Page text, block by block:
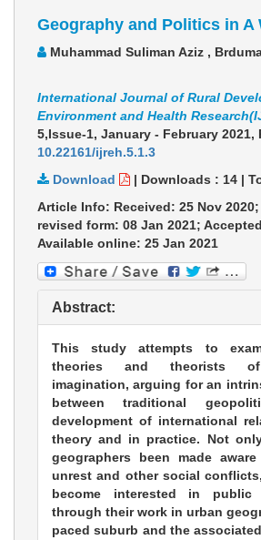
Geography and Politics in A
Muhammad Suliman Aziz ,
International Journal of Rural
Environment and Health
5,Issue-1, January - February 2021,
10.22161/ijreh.5.1.3
Download
| Downloads : 14 |
Article Info: Received: 25 Nov
revised form: 08 Jan 2021;
Available online: 25 Jan 2021
Abstract:
This study attempts to
theories and theorists of
imagination, arguing for an
between traditional
development of international
theory and in practice. Not
geographers been made
unrest and other social
become interested in public
through their work in urban
paced suburb and the